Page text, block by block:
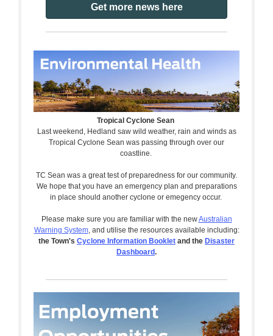
Get more news here
Tropical Cyclone Sean
Last weekend, Hedland saw wild weather, rain and winds as
Tropical Cyclone Sean was passing through over our
coastline.
TC Sean was a great test of preparedness for our community.
We hope that you have an emergency plan and preparations
in place should another cyclone or emegency occur.
Please make sure you are familiar with the newAustralian
Warning System, and utilise the resources available including:
the Town's Cyclone Information Booklet and the Disaster
Dashboard.